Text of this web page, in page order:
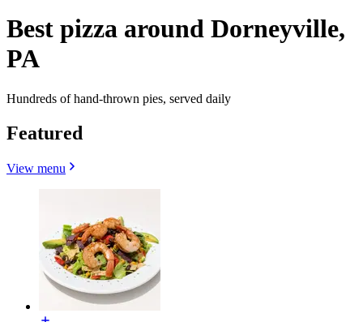
Best pizza around Dorneyville,
PA
Hundreds of hand-thrown pies, served daily
Featured
View menu